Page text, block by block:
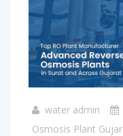
water admin
Osmosis Plant